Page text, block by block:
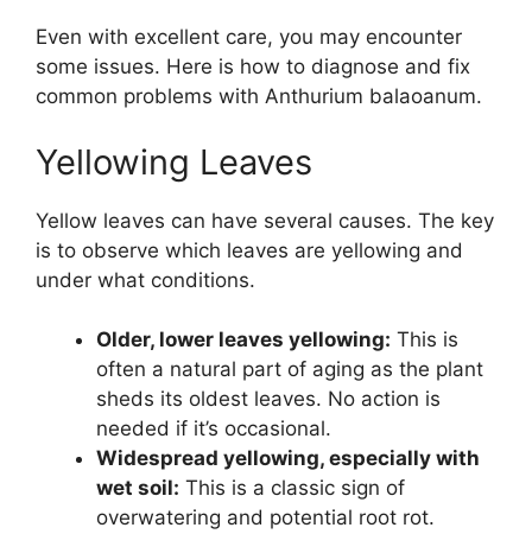
Even with excellent care, you may encounter
some issues. Here is how to diagnose and fix
common problems with Anthurium balaoanum.
Yellowing Leaves
Yellow leaves can have several causes. The key
is to observe which leaves are yellowing and
under what conditions.
Older, lower leaves yellowing: This is
often a natural part of aging as the plant
sheds its oldest leaves. No action is
needed if it’s occasional.
Widespread yellowing, especially with
wet soil: This is a classic sign of
overwatering and potential root rot.